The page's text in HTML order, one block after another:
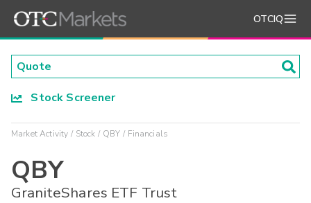
OTCIQ
Stock Screener
Market Activity Stock QBY Financials
QBY
GraniteShares ETF Trust